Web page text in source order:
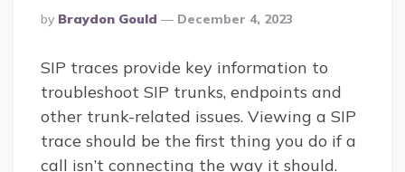
Posted
By
By Braydon Gould December 4, 2023
SIP traces provide key information to
troubleshoot SIP trunks, endpoints and
other trunk-related issues. Viewing a SIP
trace should be the first thing you do if a
call isn’t connecting the way it should.